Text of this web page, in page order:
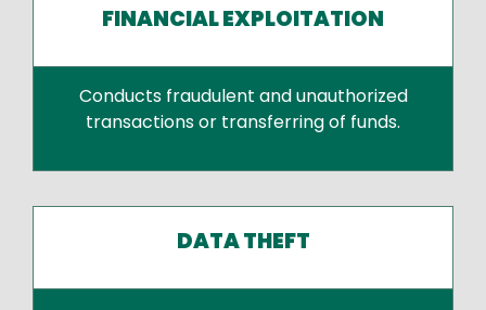
FINANCIAL EXPLOITATION
Conducts fraudulent and unauthorized
transactions or transferring of funds.
DATA THEFT